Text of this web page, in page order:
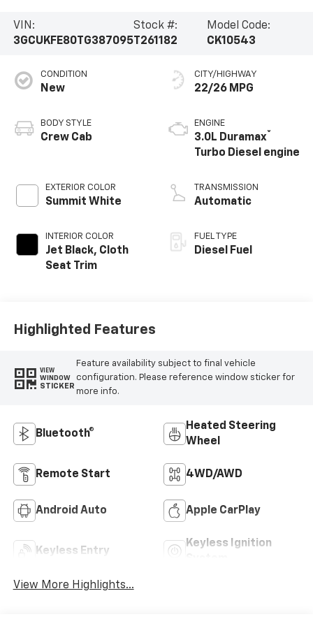
VIN:
3GCUKFE80TG387095
Stock #:
T261182
Model Code:
CK10543
CONDITION
New
BODY STYLE
Crew Cab
EXTERIOR COLOR
Summit White
INTERIOR COLOR
Jet Black, Cloth
Seat Trim
CITY/HIGHWAY
22/26 MPG
ENGINE
3.0L Duramax®
Turbo Diesel engine
TRANSMISSION
Automatic
FUEL TYPE
Diesel Fuel
Highlighted Features
VIEW
WINDOW
STICKER
Feature availability subject to final vehicle
configuration. Please reference window sticker for
more info.
Bluetooth®
Heated Steering
Wheel
Remote Start 4WD/AWD
Android Auto Apple CarPlay
Keyless Entry
Keyless Ignition
View More Highlights...